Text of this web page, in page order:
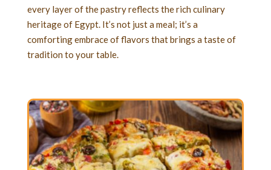
every layer of the pastry reflects the rich culinary
heritage of Egypt. It’s not just a meal; it’s a
comforting embrace of flavors that brings a taste of
tradition to your table.